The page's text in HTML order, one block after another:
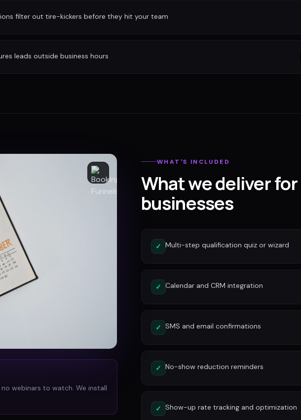
filter out tire-kickers before they hit your team
leads outside business hours
webinars to watch. We install
WHAT'S INCLUDED
What we deliver for
businesses
✓ Multi-step qualification quiz or wizard
✓ Calendar and CRM integration
✓ SMS and email confirmations
✓ No-show reduction reminders
✓ Show-up rate tracking and optimization